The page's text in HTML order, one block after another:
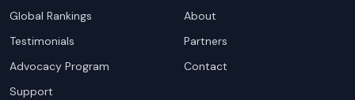
Global Rankings
Testimonials
Advocacy Program
Support
About
Partners
Contact